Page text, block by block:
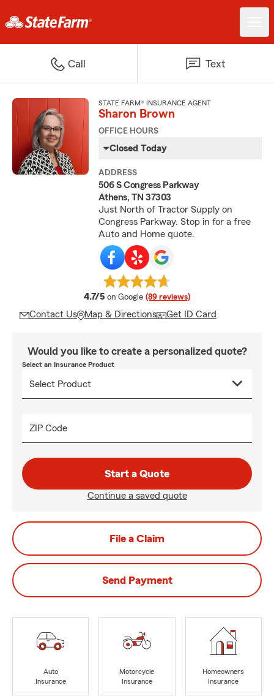
Call Text
STATE FARM® INSURANCE AGENT
Sharon Brown
OFFICE HOURS
Closed Today
ADDRESS
506 S Congress Parkway
Athens, TN 37303
Just North of Tractor Supply on
Congress Parkway. Stop in for a free
Auto and Home quote.
4.7/5 average rating
on Google (89 reviews)
Contact Us Map & Directions Get ID Card
Would you like to create a personalized quote?
Select an Insurance Product
ZIP Code
Start a Quote
Continue a saved quote
File a Claim
Send Payment
Auto
Insurance
Motorcycle
Insurance
Homeowners
Insurance